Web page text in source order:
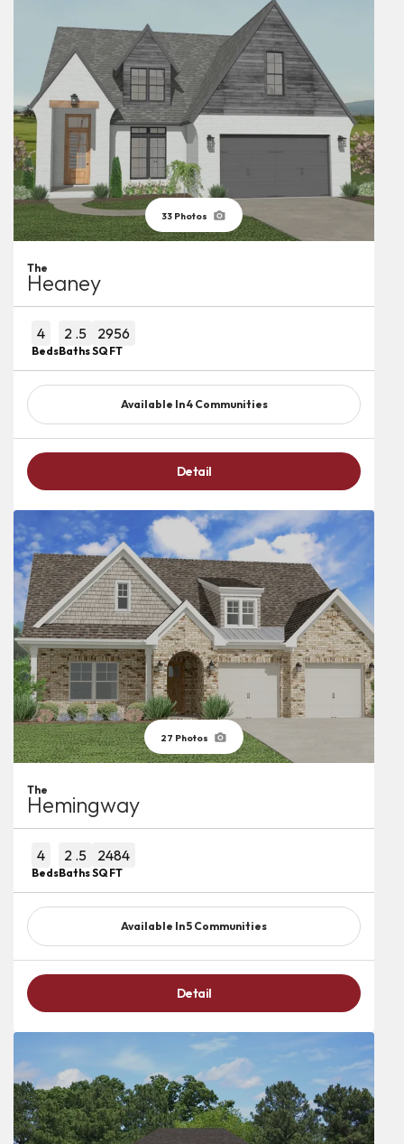
33Photos
The
Heaney
4
Beds
2 .5
Baths
2956
SQ FT
Available In4Communities
Detail
27 Photos
The
Hemingway
4
Beds
2 .5
Baths
2484
SQ FT
Available In5 Communities
Detail